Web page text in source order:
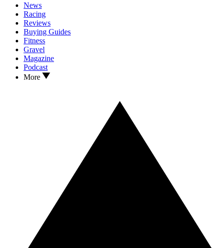
News
Racing
Reviews
Buying Guides
Fitness
Gravel
Magazine
Podcast
More